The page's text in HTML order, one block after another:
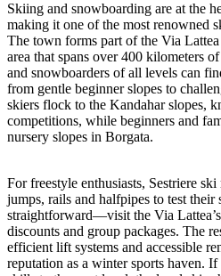
Skiing and snowboarding are at the
making it one of the most renowned
The town forms part of the Via
area that spans over 400 kilometers
and snowboarders of all levels can
from gentle beginner slopes to
skiers flock to the Kandahar slopes,
competitions, while beginners and
nursery slopes in Borgata.
For freestyle enthusiasts, Sestriere ski
jumps, rails and halfpipes to test
straightforward—visit the Via
discounts and group packages. The
efficient lift systems and accessible
reputation as a winter sports haven.